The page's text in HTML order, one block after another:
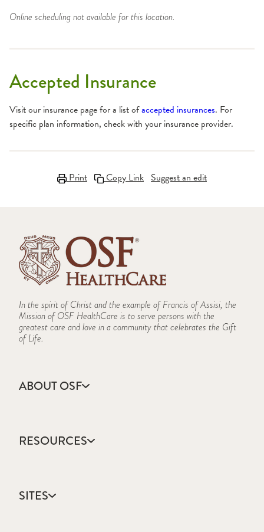
Online scheduling not available for this location.
Accepted Insurance
Visit our insurance page for a list ofaccepted insurances. For
specific plan information, check with your insurance provider.
Print Copy Link Suggest an edit
In the spirit of Christ and the example of Francis of Assisi, the
Mission of OSF HealthCare is to serve persons with the
greatest care and love in a community that celebrates the Gift
of Life.
ABOUT OSF
Annual Report
Community Health
Mission, Vision & Values
RESOURCES
Catholic Health Care
Colleges & Schools
SITES